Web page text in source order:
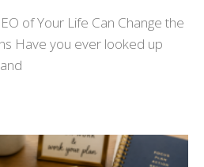
of Your Life Can Change the
Have you ever looked up